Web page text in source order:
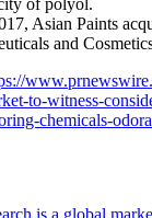
of polyol.
Asian Paints
and
to-witness-
chemicals-